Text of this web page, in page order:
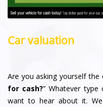
Car valuation
Are you asking yourself the
for cash?” Whatever
want to hear about it.